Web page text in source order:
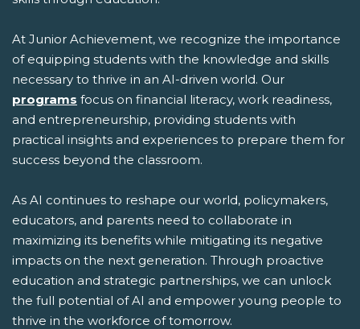
At Junior Achievement, we recognize the importance
of equipping students with the knowledge and skills
necessary to thrive in an AI-driven world. Our
programs focus on financial literacy, work readiness,
and entrepreneurship, providing students with
practical insights and experiences to prepare them for
success beyond the classroom.
As AI continues to reshape our world, policymakers,
educators, and parents need to collaborate in
maximizing its benefits while mitigating its negative
impacts on the next generation. Through proactive
education and strategic partnerships, we can unlock
the full potential of AI and empower young people to
thrive in the workforce of tomorrow.